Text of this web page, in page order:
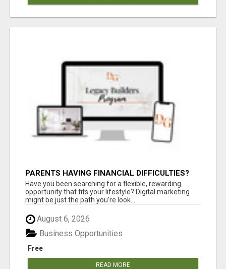
PARENTS HAVING FINANCIAL DIFFICULTIES?
Have you been searching for a flexible, rewarding
opportunity that fits your lifestyle? Digital marketing
might be just the path you're look...
August 6, 2026
Free
Business Opportunities
READ MORE